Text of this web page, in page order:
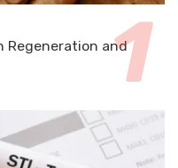
Regeneration and